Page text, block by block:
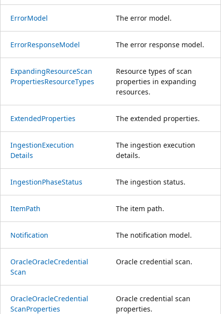
ErrorModel The error model.
ErrorResponseModel The error response model.
ExpandingResourceScan
PropertiesResourceTypes
Resource types of scan
properties in expanding
resources.
ExtendedProperties The extended properties.
IngestionExecution
Details
The ingestion execution
details.
IngestionPhaseStatus The ingestion status.
ItemPath The item path.
Notification The notification model.
OracleOracleCredential
Scan
Oracle credential scan.
OracleOracleCredential
ScanProperties
Oracle credential scan
properties.